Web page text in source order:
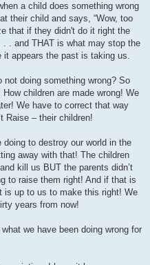
a child does something wrong
their child and says, “Wow, too
that if they didn't do it right the
. and THAT is what may stop the
it appears the past is taking us.
doing something wrong? So
children are made wrong! We
We have to correct that way
Raise – their children!
to destroy our world in the
away with that! The children
kill us BUT the parents didn’t
to raise them right! And if that is
is up to us to make this right! We
years from now!
we have been doing wrong for